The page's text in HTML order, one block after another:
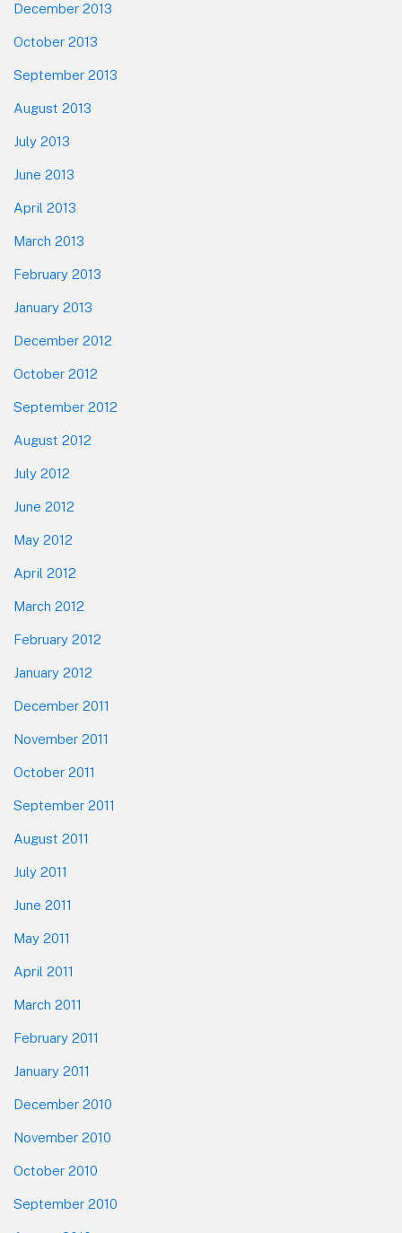
December 2013
October 2013
September 2013
August 2013
July 2013
June 2013
April 2013
March 2013
February 2013
January 2013
December 2012
October 2012
September 2012
August 2012
July 2012
June 2012
May 2012
April 2012
March 2012
February 2012
January 2012
December 2011
November 2011
October 2011
September 2011
August 2011
July 2011
June 2011
May 2011
April 2011
March 2011
February 2011
January 2011
December 2010
November 2010
October 2010
September 2010